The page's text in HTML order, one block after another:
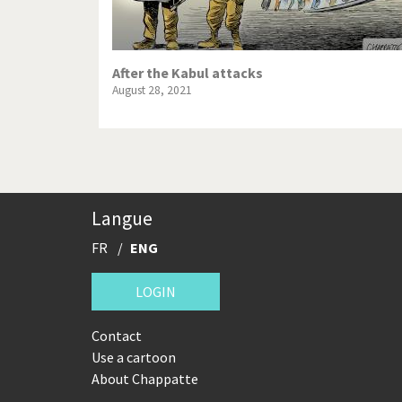
After the Kabul attacks
August 28, 2021
Langue
FR ENG
LOGIN
Contact
Use a cartoon
About Chappatte